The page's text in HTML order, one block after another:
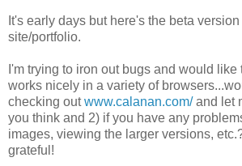
It's early days but here's the beta
site/portfolio.
I'm trying to iron out bugs and would like
works nicely in a variety of
checking outwww.calanan.com/and let
you think and 2) if you have any
images, viewing the larger versions,
grateful!